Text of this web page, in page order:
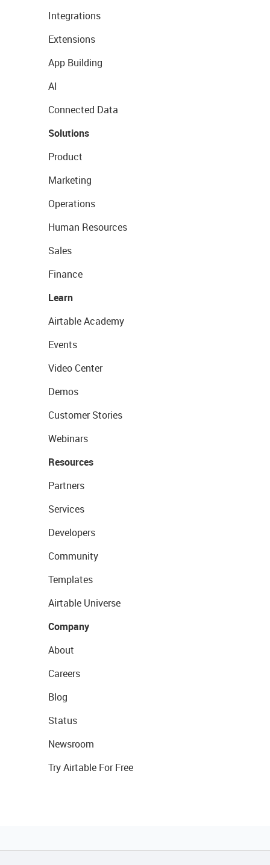
Integrations
Extensions
App Building
AI
Connected Data
Solutions
Product
Marketing
Operations
Human Resources
Sales
Finance
Learn
Airtable Academy
Events
Video Center
Demos
Customer Stories
Webinars
Resources
Partners
Services
Developers
Community
Templates
Airtable Universe
Company
About
Careers
Blog
Status
Newsroom
Try Airtable For Free